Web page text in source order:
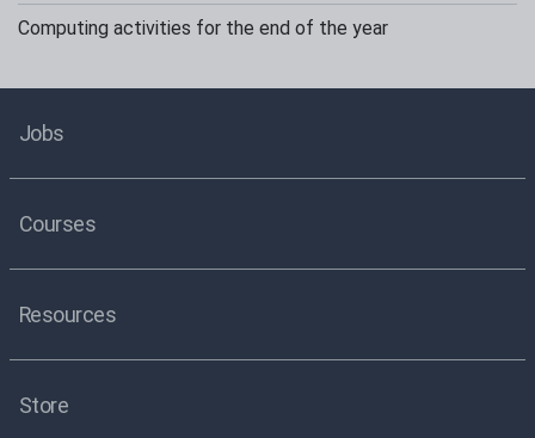
Computing activities for the end of the year
Jobs
Courses
Resources
Store